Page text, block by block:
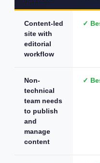
Content-led
site with
editorial
workflow
✓
Non-
technical
team needs
to publish
and
manage
content
✓